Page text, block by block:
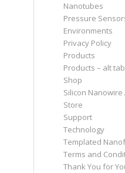
Nanotubes
Pressure
Environments
Privacy Policy
Products
Products – alt
Shop
Silicon Nanowire
Store
Support
Technology
Templated
Terms and
Thank You for